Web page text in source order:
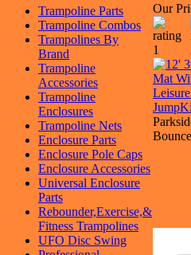
Trampoline Parts
Trampoline Combos
Trampolines By
Brand
Trampoline
Accessories
Trampoline
Enclosures
Trampoline Nets
Enclosure Parts
Enclosure Pole Caps
Enclosure Accessories
Universal Enclosure
Parts
Rebounder,Exercise,&
Fitness Trampolines
UFO Disc Swing
Our